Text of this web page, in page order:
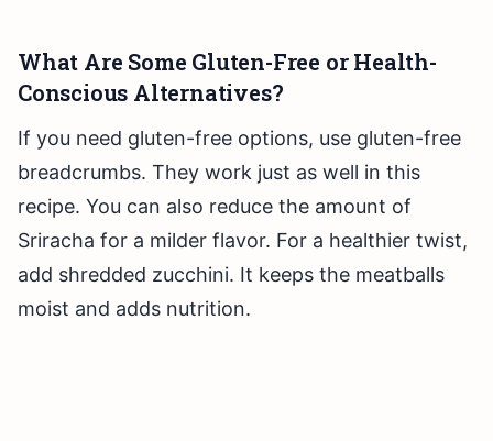
What Are Some Gluten-Free or Health-
Conscious Alternatives?
If you need gluten-free options, use gluten-free
breadcrumbs. They work just as well in this
recipe. You can also reduce the amount of
Sriracha for a milder flavor. For a healthier twist,
add shredded zucchini. It keeps the meatballs
moist and adds nutrition.